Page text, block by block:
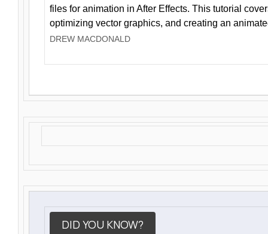
files for animation in After Effects. This tutorial
optimizing vector graphics, and creating an
DREW MACDONALD
DID YOU KNOW?